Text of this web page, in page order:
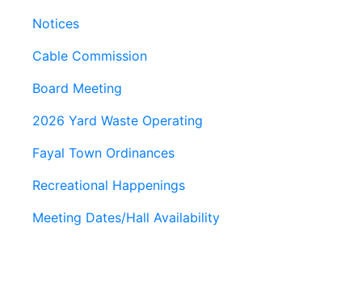
Notices
Cable Commission
Board Meeting
2026 Yard Waste Operating
Fayal Town Ordinances
Recreational Happenings
Meeting Dates/Hall Availability